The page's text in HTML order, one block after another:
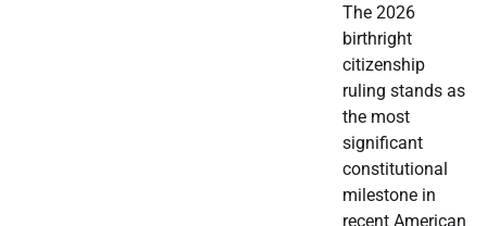
The 2026
birthright
citizenship
ruling stands as
the most
significant
constitutional
milestone in
recent American